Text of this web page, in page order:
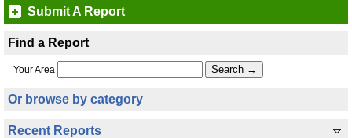
Submit A Report
Find a Report
Your Area
Or browse by category
Recent Reports